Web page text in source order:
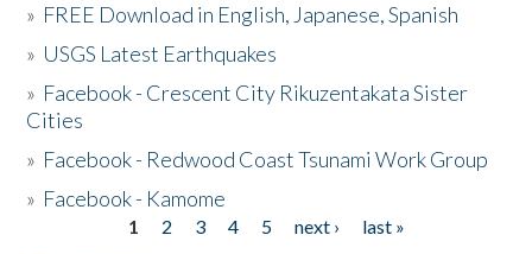
» FREE Download in English, Japanese, Spanish
» USGS Latest Earthquakes
» Facebook - Crescent City Rikuzentakata Sister
Cities
» Facebook - Redwood Coast Tsunami Work Group
» Facebook - Kamome
1 2 3 4 5 next ›
last »